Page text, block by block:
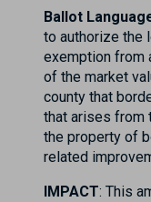
Ballot
to authorize the
exemption from
of the market
county that
that arises from
the property of
related
IMPACT: This